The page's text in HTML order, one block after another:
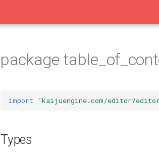
package
import "kaijuengine.com/editor/
Types